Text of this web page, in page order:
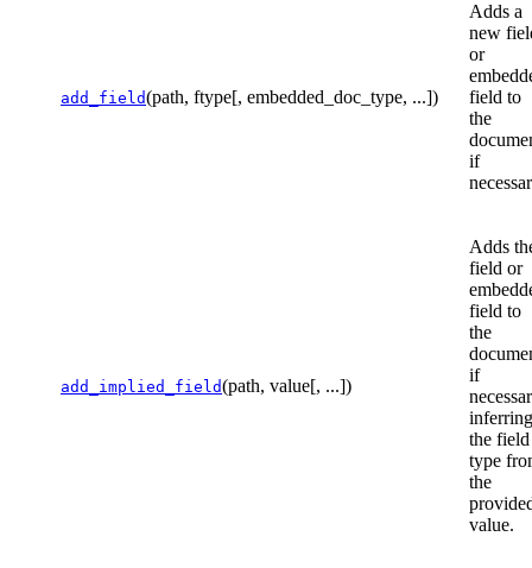
add_field(path, ftype[, embedded_doc_type, ...])
Adds a
new
or
field to
the
if
add_implied_field(path, value[, ...])
Adds
field or
field to
the
if
inferring
the field
type
the
value.